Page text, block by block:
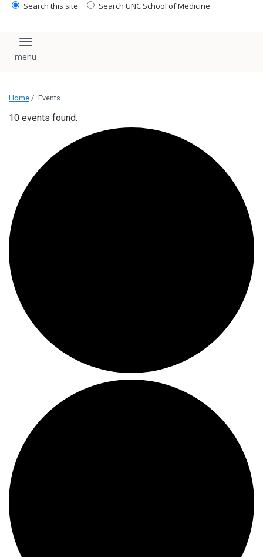
Search this site Search UNC School of Medicine
Toggle navigation
Home / Events
10 events found.